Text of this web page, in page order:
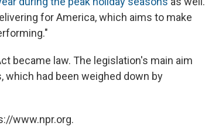
for America, which aims to make
became law. The legislation's main aim
had been weighed down by
www.npr.org.